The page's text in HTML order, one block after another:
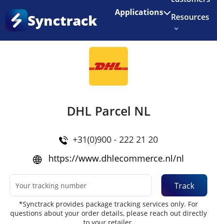
Enjoy 3 months of Shopify for $1/month
Synctrack Applications
Resources
Try for free
Home
DHL Parcel NL
+31(0)900 - 222 21 20
https://www.dhlecommerce.nl/nl
Track
*Synctrack provides package tracking services only. For
questions about your order details, please reach out directly